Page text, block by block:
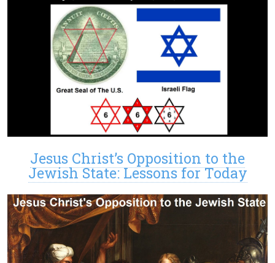
Jesus Christ’s Opposition to the
Jewish State: Lessons for Today